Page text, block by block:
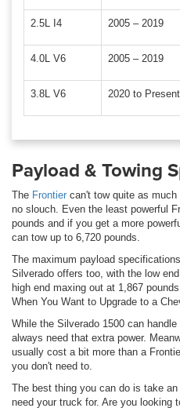
2.5L I4 2005 – 2019
4.0L V6 2005 – 2019
3.8L V6 2020 to Present
Payload & Towing
The Frontier can't tow quite as much
no slouch. Even the least powerful
pounds and if you get a more
can tow up to 6,720 pounds.
The maximum payload
Silverado offers too, with the low
high end maxing out at 1,867
When You Want to Upgrade to a
While the Silverado 1500 can
always need that extra power.
usually cost a bit more than a
you don't need to.
The best thing you can do is take
need your truck for. Are you looking